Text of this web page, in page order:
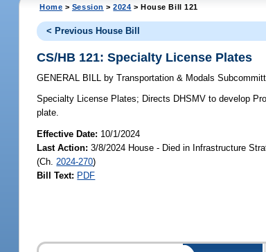
Home > Session >2024 > House Bill 121
< Previous House Bill
CS/HB 121: Specialty License Plates
GENERAL BILL by Transportation & Modals
Specialty License Plates; Directs DHSMV to develop
plate.
Effective Date: 10/1/2024
Last Action: 3/8/2024 House - Died in Infrastructure
(Ch. 2024-270)
Bill Text: PDF